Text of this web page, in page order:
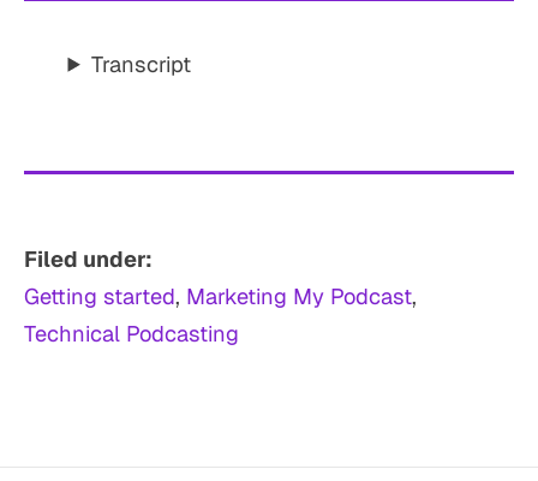
Transcript
Filed under:
Getting started, Marketing My Podcast
Technical Podcasting